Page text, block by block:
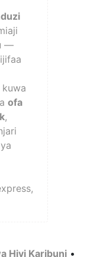
—
ofa
,
Hivi Karibuni •